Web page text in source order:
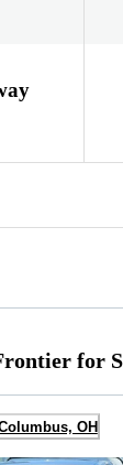
for
OH